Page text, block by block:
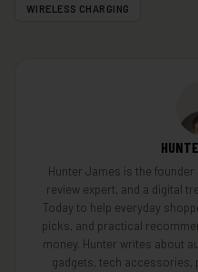
WIRELESS CHARGING
Hunter James is the
review expert, and a digital
Today to help everyday
picks, and practical
money. Hunter writes about
gadgets, tech accessories,